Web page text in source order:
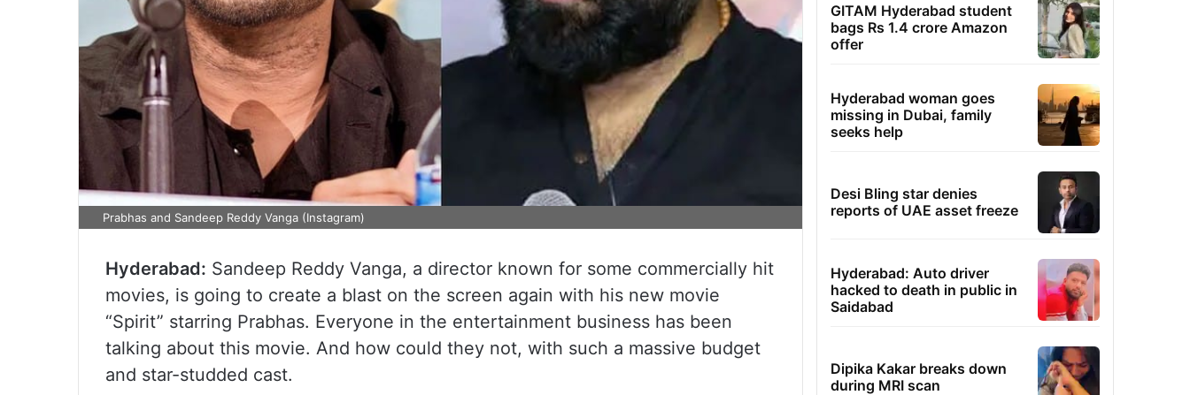
Prabhas and Sandeep Reddy Vanga (Instagram)
Hyderabad: Sandeep Reddy Vanga, a director known for some commercially hit
movies, is going to create a blast on the screen again with his new movie
“Spirit” starring Prabhas. Everyone in the entertainment business has been
talking about this movie. And how could they not, with such a massive budget
and star-studded cast.
GITAM Hyderabad student
bags Rs 1.4 crore Amazon
offer
Hyderabad woman goes
missing in Dubai, family
seeks help
Desi Bling star denies
reports of UAE asset freeze
Hyderabad: Auto driver
hacked to death in public in
Saidabad
Dipika Kakar breaks down
during MRI scan